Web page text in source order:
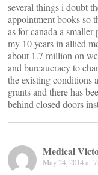
several things i doubt
appointment books so
as for canada a
my 10 years in allied
about 1.7 million on
and bureaucracy to
the existing conditions
grants and there has
behind closed doors
Medical
May 24, 2014 at